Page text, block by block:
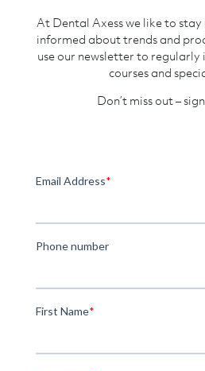
At Dental Axess we like to stay
informed about trends and
use our newsletter to
courses and
Don’t miss out –